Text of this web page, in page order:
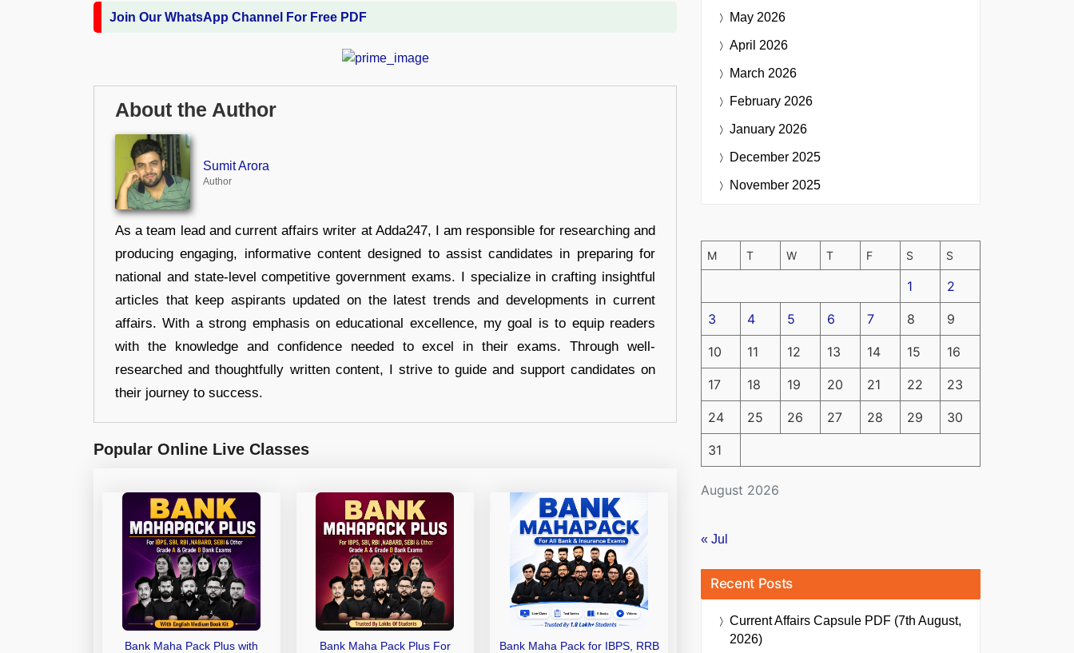
Join Our WhatsApp Channel For Free PDF
About the Author
Sumit Arora
Author
As a team lead and current affairs writer at Adda247, I am responsible for researching and
producing engaging, informative content designed to assist candidates in preparing for
national and state-level competitive government exams. I specialize in crafting insightful
articles that keep aspirants updated on the latest trends and developments in current
affairs. With a strong emphasis on educational excellence, my goal is to equip readers
with the knowledge and confidence needed to excel in their exams. Through well-
researched and thoughtfully written content, I strive to guide and support candidates on
their journey to success.
Popular Online Live Classes
Bank Maha Pack Plus with
Bank Maha Pack Plus For
Bank Maha Pack for IBPS, RRB
May 2026
April 2026
March 2026
February 2026
January 2026
December 2025
November 2025
August 2026
M T W T F S S
1 2
3 4 5 6 7 8 9
10 11 12 13 14 15 16
17 18 19 20 21 22 23
24 25 26 27 28 29 30
31
« Jul
Recent Posts
Current Affairs Capsule PDF (7th August,
2026)